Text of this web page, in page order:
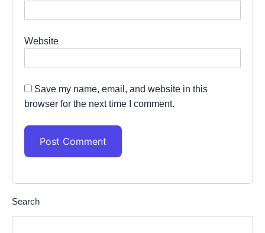
Website
Save my name, email, and website in this
browser for the next time I comment.
Search